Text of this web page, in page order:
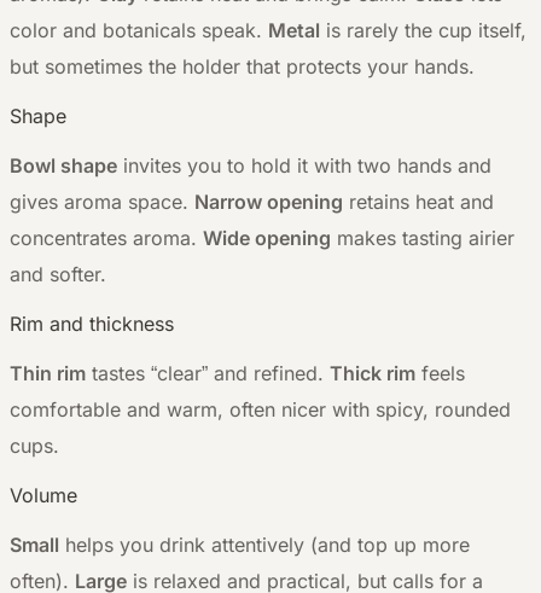
color and botanicals speak. Metal is rarely the cup itself,
but sometimes the holder that protects your hands.
Shape
Bowl shape invites you to hold it with two hands and
gives aroma space. Narrow opening retains heat and
concentrates aroma. Wide opening makes tasting airier
and softer.
Rim and thickness
Thin rim tastes “clear” and refined. Thick rim feels
comfortable and warm, often nicer with spicy, rounded
cups.
Volume
Small helps you drink attentively (and top up more
often). Large is relaxed and practical, but calls for a